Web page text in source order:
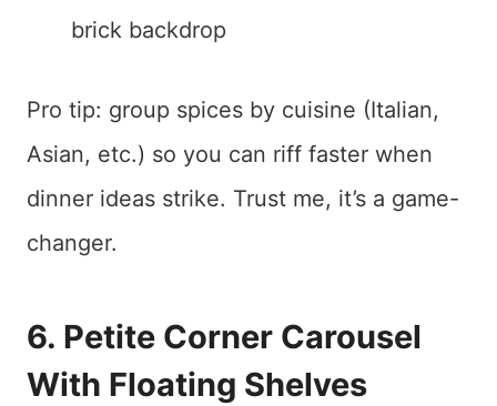
brick backdrop
Pro tip: group spices by cuisine (Italian,
Asian, etc.) so you can riff faster when
dinner ideas strike. Trust me, it’s a game-
changer.
6. Petite Corner Carousel
With Floating Shelves